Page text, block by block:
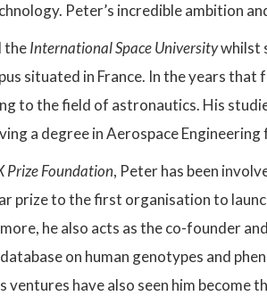
Peter’s incredible ambition
theInternational Space Universitywhilst
situated in France. In the years
to the field of astronautics. His
a degree in Aerospace
Prize Foundation, Peter has been
prize to the first organisation to
he also acts as the co-founder
on human genotypes and
ventures have also seen him become